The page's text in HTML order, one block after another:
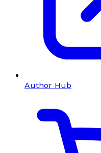
Author Hub